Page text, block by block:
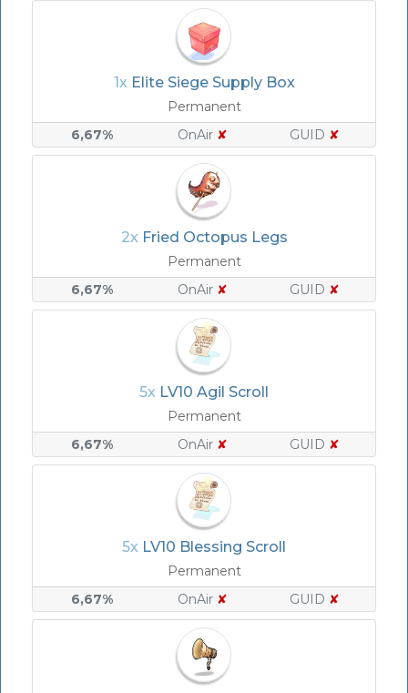
1x Elite Siege Supply Box
Permanent
6,67%
OnAir ✘ GUID ✘
2x Fried Octopus Legs
Permanent
6,67%
OnAir ✘ GUID ✘
5x LV10 Agil Scroll
Permanent
6,67%
OnAir ✘ GUID ✘
5x LV10 Blessing Scroll
Permanent
6,67%
OnAir ✘ GUID ✘